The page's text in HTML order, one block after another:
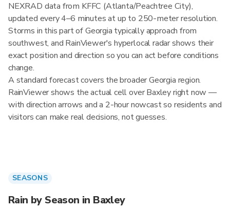
NEXRAD data from KFFC (Atlanta/Peachtree City),
updated every 4–6 minutes at up to 250-meter resolution.
Storms in this part of Georgia typically approach from
southwest, and RainViewer's hyperlocal radar shows their
exact position and direction so you can act before conditions
change.
A standard forecast covers the broader Georgia region.
RainViewer shows the actual cell over Baxley right now —
with direction arrows and a 2-hour nowcast so residents and
visitors can make real decisions, not guesses.
SEASONS
Rain by Season in Baxley